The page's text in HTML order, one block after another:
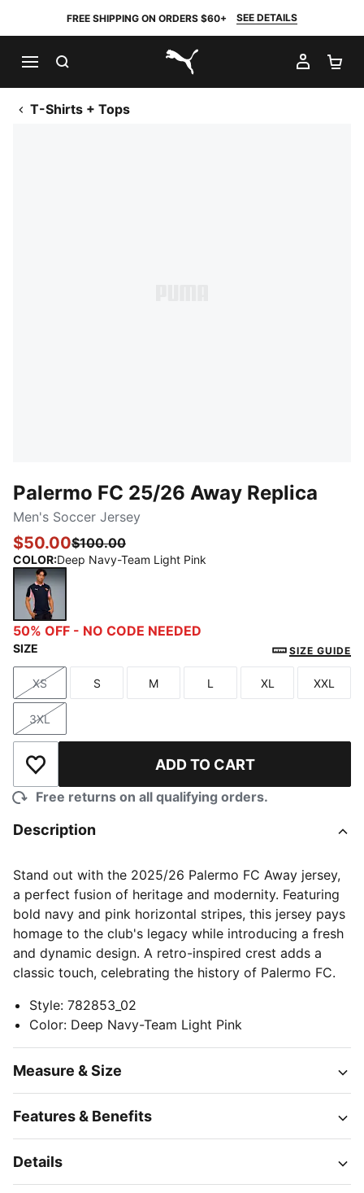
FREE SHIPPING ON ORDERS $60+ SEE DETAILS
PUMA.com
MY
T-Shirts + Tops
Palermo FC 25/26 Away Replica
Men's Soccer Jersey
$50.00$100.00
COLOR:Deep Navy-Team Light Pink
Deep Navy-Team Light Pink
50% OFF - NO CODE NEEDED
SIZE SIZE GUIDE
Size
XS
Size
S
Size
M
Size
L
Size
XL
Size
XXL
Size
3XL
Add to Wishlist ADD TO CART
Free returns on all qualifying orders.
Description
Stand out with the 2025/26 Palermo FC Away jersey,
a perfect fusion of heritage and modernity. Featuring
bold navy and pink horizontal stripes, this jersey pays
homage to the club's legacy while introducing a fresh
and dynamic design. A retro-inspired crest adds a
classic touch, celebrating the history of Palermo FC.
Style: 782853_02
Color: Deep Navy-Team Light Pink
Measure & Size
Features & Benefits
Details